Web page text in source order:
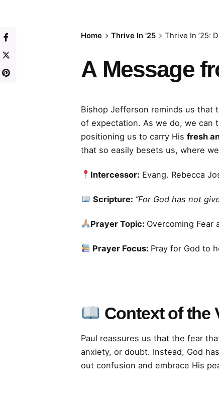
Home Thrive In '25 Thrive In ’25:
A Message
Bishop Jefferson reminds us that
of expectation. As we do, we can
positioning us to carry Hisfresh
that so easily besets us, where
Intercessor: Evang. Rebecca
Scripture: “For God has not
Prayer Topic: Overcoming Fear
Prayer Focus: Pray for God to
Context of the
Paul reassures us that the fear
anxiety, or doubt. Instead, God
out confusion and embrace His